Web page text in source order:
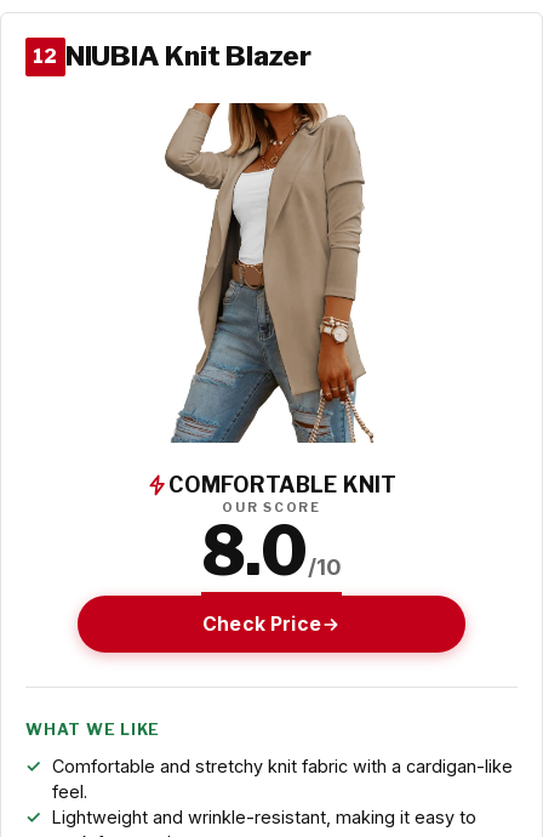
12 NIUBIA Knit Blazer
COMFORTABLE KNIT
OUR SCORE
8.0/10
Check Price
WHAT WE LIKE
Comfortable and stretchy knit fabric with a cardigan-like
feel.
Lightweight and wrinkle-resistant, making it easy to